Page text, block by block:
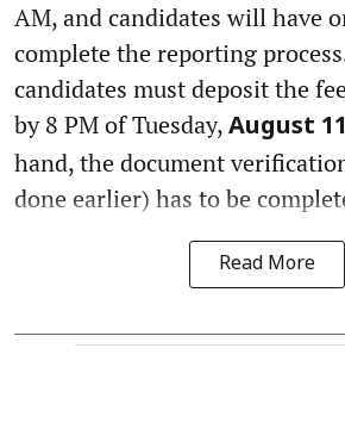
AM, and candidates will have
complete the reporting
candidates must deposit the
by 8 PM of Tuesday, August 11
hand, the document
done earlier) has to be
Read More